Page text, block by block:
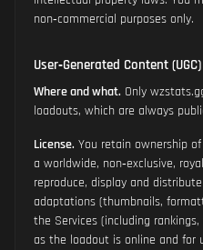
non‑commercial purposes only.
User‑Generated Content
Where and what. Only
loadouts, which are always
License. You retain ownership
a worldwide, non‑exclusive,
reproduce, display and
adaptations (thumbnails,
the Services (including
as the loadout is online and for